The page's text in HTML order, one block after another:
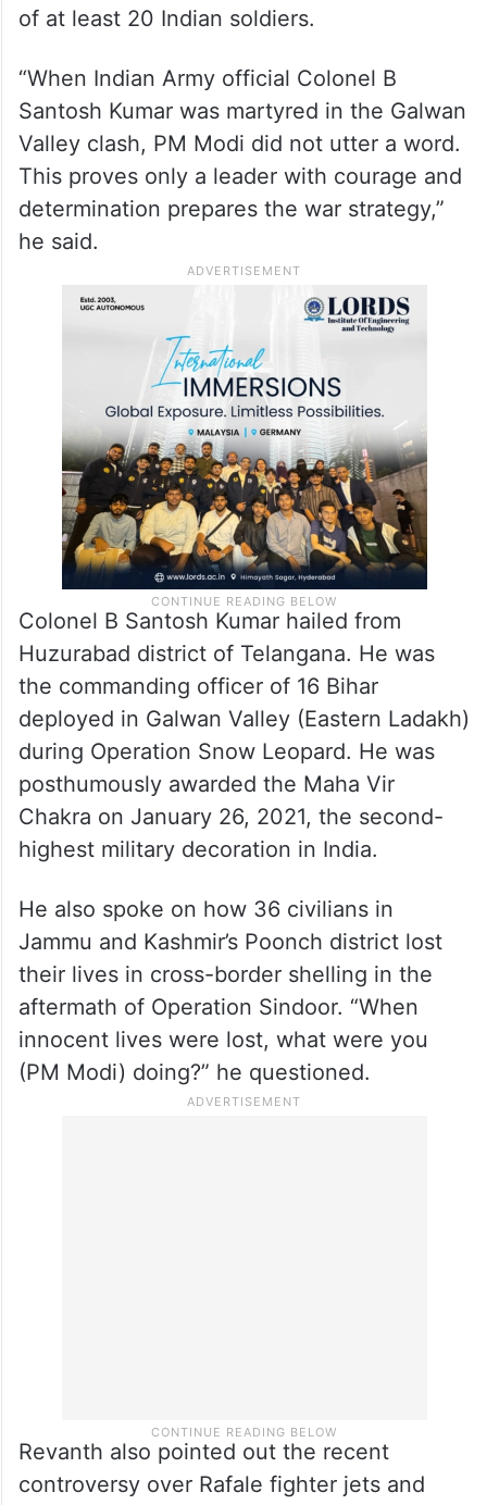
of at least 20 Indian soldiers.
“When Indian Army official Colonel B
Santosh Kumar was martyred in the Galwan
Valley clash, PM Modi did not utter a word.
This proves only a leader with courage and
determination prepares the war strategy,”
he said.
Colonel B Santosh Kumar hailed from
Huzurabad district of Telangana. He was
the commanding officer of 16 Bihar
deployed in Galwan Valley (Eastern Ladakh)
during Operation Snow Leopard. He was
posthumously awarded the Maha Vir
Chakra on January 26, 2021, the second-
highest military decoration in India.
He also spoke on how 36 civilians in
Jammu and Kashmir’s Poonch district lost
their lives in cross-border shelling in the
aftermath of Operation Sindoor. “When
innocent lives were lost, what were you
(PM Modi) doing?” he questioned.
Revanth also pointed out the recent
controversy over Rafale fighter jets and